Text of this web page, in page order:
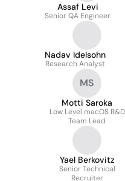
Assaf Levi
Senior QA Engineer
Nadav Idelsohn
Research Analyst
MS
Motti Saroka
Low Level macOS R&D
Team Lead
Yael Berkovitz
Senior Technical
Recruiter